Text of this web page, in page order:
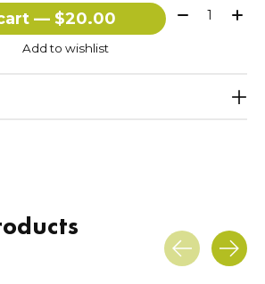
Add to cart — $20.00 Quantity:
Add to wishlist